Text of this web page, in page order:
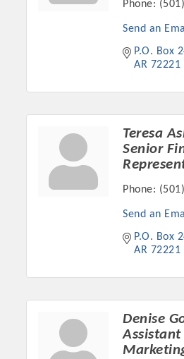
Platinum
Committee Members
MARKETING
MARKETING
GUIDE
Put your business front and center
Phone:
Send an
P.O. Box
AR 72221
Teresa
Senior
Phone:
Send an
P.O. Box
AR 72221
Denise
Assistant